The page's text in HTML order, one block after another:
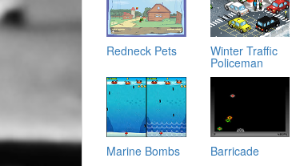
Redneck Pets Winter Traffic
Policeman
Marine Bombs Barricade